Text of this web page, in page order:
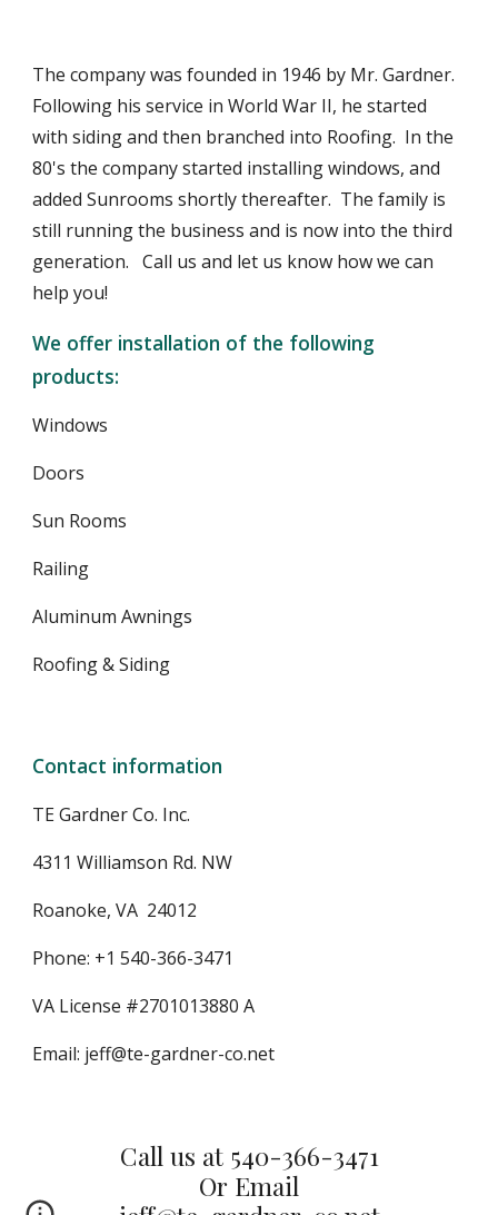
The company was founded in 1946 by Mr. Gardner.
Following his service in World War II, he started
with siding and then branched into Roofing.  In the
80's the company started installing windows, and
added Sunrooms shortly thereafter.  The family is
still running the business and is now into the third
generation.   Call us and let us know how we can
help you!
We offer installation of the following
products:
Windows
Doors
Sun Rooms
Railing
Aluminum Awnings
Roofing & Siding
Contact information
TE Gardner Co. Inc.
4311 Williamson Rd. NW
Roanoke, VA  24012
Phone: +1 540-366-3471
VA License #2701013880 A
Email: jeff@te-gardner-co.net
Call us at 540-366-3471
Or Email